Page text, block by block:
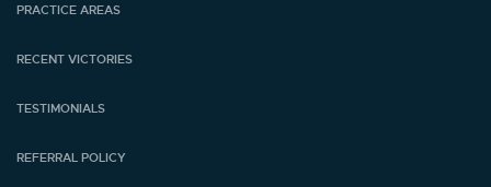
PRACTICE AREAS
RECENT VICTORIES
TESTIMONIALS
REFERRAL POLICY